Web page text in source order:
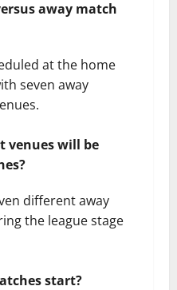
away match
at the home
seven away
venues will be
different away
the league stage
start?